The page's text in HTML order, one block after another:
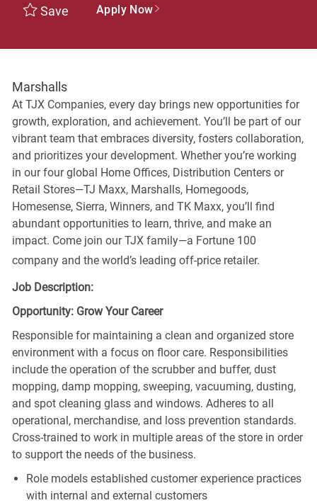
Save Apply Now
Marshalls
At TJX Companies, every day brings new opportunities for
growth, exploration, and achievement. You’ll be part of our
vibrant team that embraces diversity, fosters collaboration,
and prioritizes your development. Whether you’re working
in our four global Home Offices, Distribution Centers or
Retail Stores—TJ Maxx, Marshalls, Homegoods,
Homesense, Sierra, Winners, and TK Maxx, you’ll find
abundant opportunities to learn, thrive, and make an
impact. Come join our TJX family—a Fortune 100
company and the world’s leading off-price retailer.
Job Description:
Opportunity: Grow Your Career
Responsible for maintaining a clean and organized store
environment with a focus on floor care. Responsibilities
include the operation of the scrubber and buffer, dust
mopping, damp mopping, sweeping, vacuuming, dusting,
and spot cleaning glass and windows. Adheres to all
operational, merchandise, and loss prevention standards.
Cross-trained to work in multiple areas of the store in order
to support the needs of the business.
Role models established customer experience practices
with internal and external customers